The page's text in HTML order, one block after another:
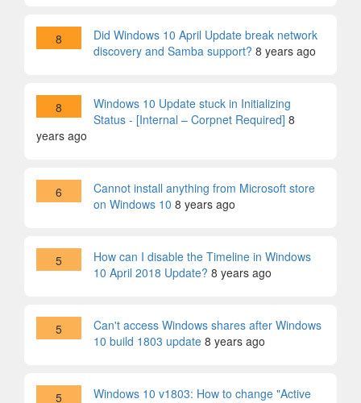
8
Did Windows 10 April Update break network
discovery and Samba support? 8 years ago
8
Windows 10 Update stuck in Initializing
Status - [Internal – Corpnet Required] 8
years ago
6
Cannot install anything from Microsoft store
on Windows 10 8 years ago
5
How can I disable the Timeline in Windows
10 April 2018 Update? 8 years ago
5
Can't access Windows shares after Windows
10 build 1803 update 8 years ago
5
Windows 10 v1803: How to change "Active